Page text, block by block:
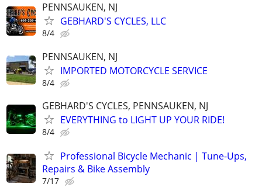
PENNSAUKEN, NJ
GEBHARD'S CYCLES, LLC
8/4
PENNSAUKEN, NJ
IMPORTED MOTORCYCLE SERVICE
8/4
GEBHARD'S CYCLES, PENNSAUKEN, NJ
EVERYTHING to LIGHT UP YOUR RIDE!
8/4
Professional Bicycle Mechanic | Tune-Ups,
Repairs & Bike Assembly
7/17